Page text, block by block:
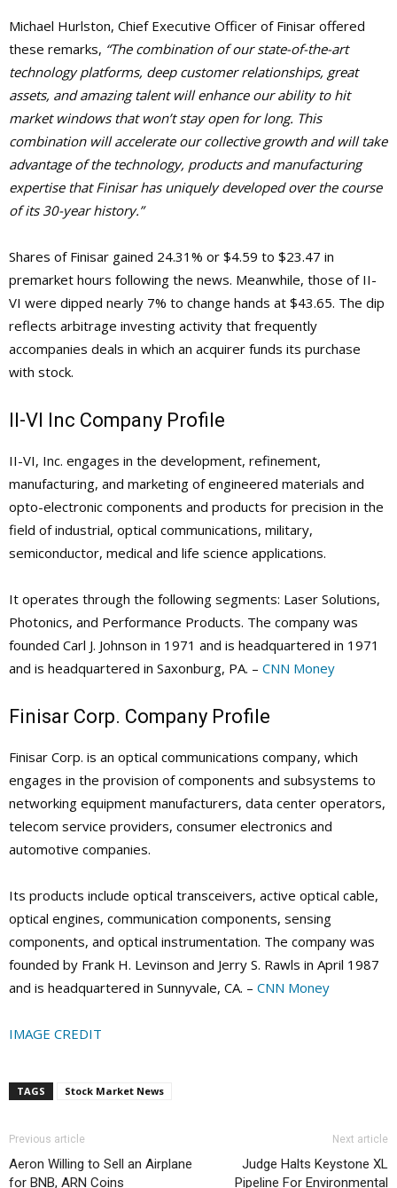
Michael Hurlston, Chief Executive Officer of Finisar offered
these remarks, “The combination of our state-of-the-art
technology platforms, deep customer relationships, great
assets, and amazing talent will enhance our ability to hit
market windows that won’t stay open for long. This
combination will accelerate our collective growth and will take
advantage of the technology, products and manufacturing
expertise that Finisar has uniquely developed over the course
of its 30-year history.”
Shares of Finisar gained 24.31% or $4.59 to $23.47 in
premarket hours following the news. Meanwhile, those of II-
VI were dipped nearly 7% to change hands at $43.65. The dip
reflects arbitrage investing activity that frequently
accompanies deals in which an acquirer funds its purchase
with stock.
II-VI Inc Company Profile
II-VI, Inc. engages in the development, refinement,
manufacturing, and marketing of engineered materials and
opto-electronic components and products for precision in the
field of industrial, optical communications, military,
semiconductor, medical and life science applications.
It operates through the following segments: Laser Solutions,
Photonics, and Performance Products. The company was
founded Carl J. Johnson in 1971 and is headquartered in 1971
and is headquartered in Saxonburg, PA. – CNN Money
Finisar Corp. Company Profile
Finisar Corp. is an optical communications company, which
engages in the provision of components and subsystems to
networking equipment manufacturers, data center operators,
telecom service providers, consumer electronics and
automotive companies.
Its products include optical transceivers, active optical cable,
optical engines, communication components, sensing
components, and optical instrumentation. The company was
founded by Frank H. Levinson and Jerry S. Rawls in April 1987
and is headquartered in Sunnyvale, CA. – CNN Money
IMAGE CREDIT
TAGS Stock Market News
Previous article
Aeron Willing to Sell an Airplane
for BNB, ARN Coins
Next article
Judge Halts Keystone XL
Pipeline For Environmental